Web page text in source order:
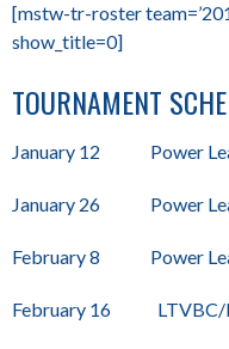
[mstw-tr-roster
show_title=0]
TOURNAMENT
January 12 Power
January 26 Power
February 8 Power
February 16 LTVBC/